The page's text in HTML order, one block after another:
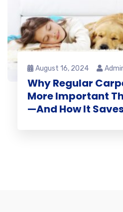
August 16, 2024
Why Regular
More Important
—And How It